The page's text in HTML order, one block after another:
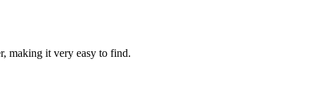
making it very easy to find.